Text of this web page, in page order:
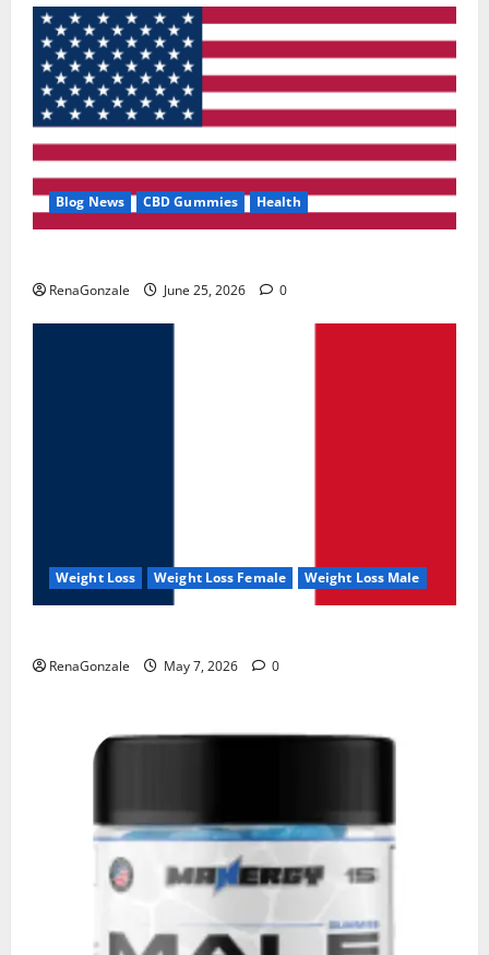
Blog News CBD Gummies Health
RenaGonzale June 25, 2026 0
Weight Loss Weight Loss Female Weight Loss Male
RenaGonzale May 7, 2026 0